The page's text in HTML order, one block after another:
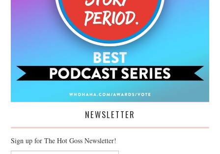
NEWSLETTER
Sign up for The Hot Goss Newsletter!